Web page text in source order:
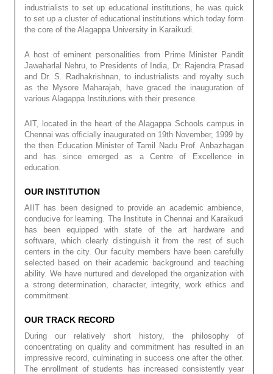
industrialists to set up educational institutions, he was quick
to set up a cluster of educational institutions which today form
the core of the Alagappa University in Karaikudi.
A host of eminent personalities from Prime Minister Pandit
Jawaharlal Nehru, to Presidents of India, Dr. Rajendra Prasad
and Dr. S. Radhakrishnan, to industrialists and royalty such
as the Mysore Maharajah, have graced the inauguration of
various Alagappa Institutions with their presence.
AIT, located in the heart of the Alagappa Schools campus in
Chennai was officially inaugurated on 19th November, 1999 by
the then Education Minister of Tamil Nadu Prof. Anbazhagan
and has since emerged as a Centre of Excellence in
education.
OUR INSTITUTION
AIIT has been designed to provide an academic ambience,
conducive for learning. The Institute in Chennai and Karaikudi
has been equipped with state of the art hardware and
software, which clearly distinguish it from the rest of such
centers in the city. Our faculty members have been carefully
selected based on their academic background and teaching
ability. We have nurtured and developed the organization with
a strong determination, character, integrity, work ethics and
commitment.
OUR TRACK RECORD
During our relatively short history, the philosophy of
concentrating on quality and commitment has resulted in an
impressive record, culminating in success one after the other.
The enrollment of students has increased consistently year